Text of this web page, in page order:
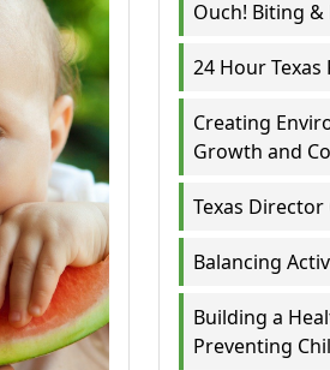
Ouch! Biting
24 Hour Texas
Creating
Growth and
Texas
Balancing
Building a
Preventing